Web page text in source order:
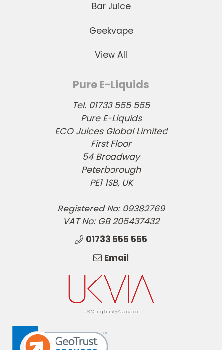
Bar Juice
Geekvape
View All
Pure E-Liquids
Tel. 01733 555 555
Pure E-Liquids
ECO Juices Global Limited
First Floor
54 Broadway
Peterborough
PE1 1SB, UK
Registered No: 09382769
VAT No: GB 205437432
01733 555 555
Email